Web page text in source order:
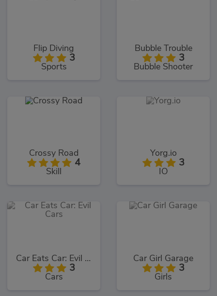
Flip Diving
3
Sports
Bubble Trouble
3
Bubble Shooter
Crossy Road
4
Skill
Yorg.io
3
IO
Car Eats Car: Evil Cars
3
Cars
Car Girl Garage
3
Girls